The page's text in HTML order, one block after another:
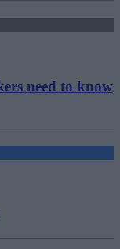
need to know